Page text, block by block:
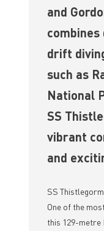
and
drift
such as
National
SS
vibrant
and
SS Thistlegorm
One of the
this 129-metre